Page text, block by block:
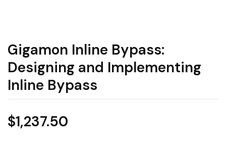
Gigamon Inline Bypass:
Designing and Implementing
Inline Bypass
$1,237.50